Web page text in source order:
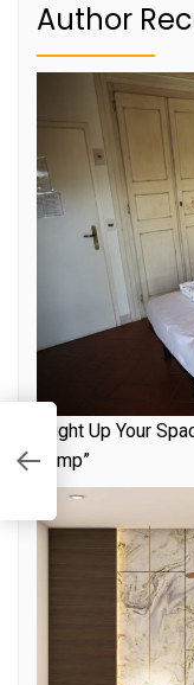
Author
“Light Up Your
Lamp”